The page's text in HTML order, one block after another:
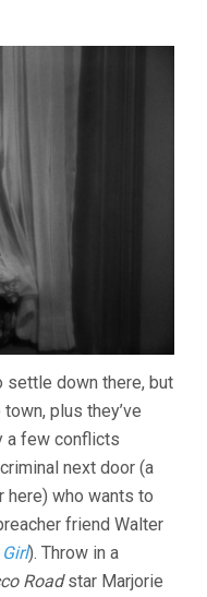
settle down there, but
plus they’ve
a few conflicts
next door (a
here) who wants to
friend Walter
). Throw in a
Roadstar Marjorie